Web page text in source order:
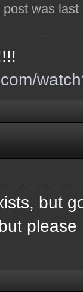
post was
but